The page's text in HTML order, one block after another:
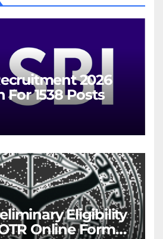
2026
1538 Posts
Eligibility
Online Form